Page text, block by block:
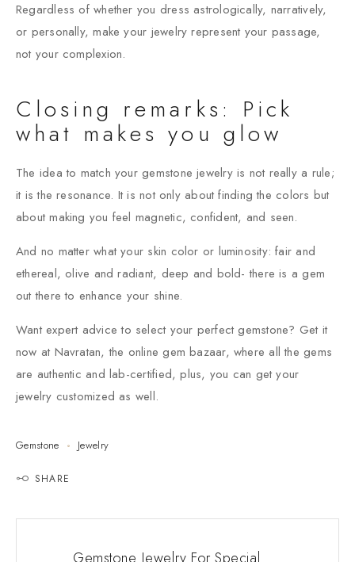
Regardless of whether you dress astrologically, narratively,
or personally, make your jewelry represent your passage,
not your complexion.
Closing remarks: Pick
what makes you glow
The idea to match your gemstone jewelry is not really a rule;
it is the resonance. It is not only about finding the colors but
about making you feel magnetic, confident, and seen.
And no matter what your skin color or luminosity: fair and
ethereal, olive and radiant, deep and bold- there is a gem
out there to enhance your shine.
Want expert advice to select your perfect gemstone? Get it
now at Navratan, the online gem bazaar, where all the gems
are authentic and lab-certified, plus, you can get your
jewelry customized as well.
Gemstone Jewelry
SHARE